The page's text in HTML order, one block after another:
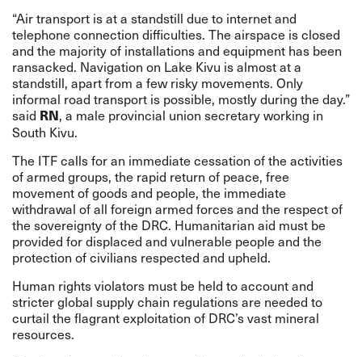
“Air transport is at a standstill due to internet and
telephone connection difficulties. The airspace is closed
and the majority of installations and equipment has been
ransacked. Navigation on Lake Kivu is almost at a
standstill, apart from a few risky movements. Only
informal road transport is possible, mostly during the day.”
said RN, a male provincial union secretary working in
South Kivu.
The ITF calls for an immediate cessation of the activities
of armed groups, the rapid return of peace, free
movement of goods and people, the immediate
withdrawal of all foreign armed forces and the respect of
the sovereignty of the DRC. Humanitarian aid must be
provided for displaced and vulnerable people and the
protection of civilians respected and upheld.
Human rights violators must be held to account and
stricter global supply chain regulations are needed to
curtail the flagrant exploitation of DRC’s vast mineral
resources.